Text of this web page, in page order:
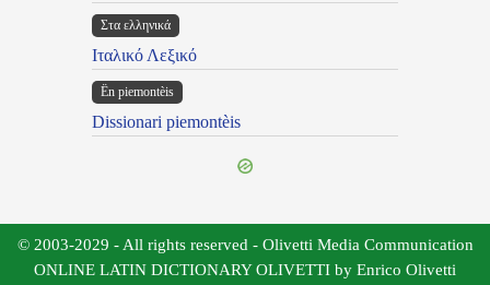
Στα ελληνικά
Ιταλικό Λεξικό
Ën piemontèis
Dissionari piemontèis
© 2003-2029 - All rights reserved - Olivetti Media Communication
ONLINE LATIN DICTIONARY OLIVETTI by Enrico Olivetti